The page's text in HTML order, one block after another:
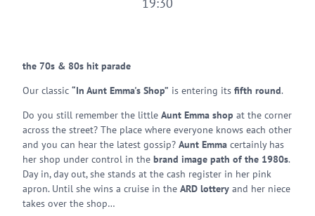
the 70s & 80s hit parade
Our classic “In Aunt Emma's Shop” is entering its fifth round.
Do you still remember the little Aunt Emma shop at the corner
across the street? The place where everyone knows each other
and you can hear the latest gossip? Aunt Emma certainly has
her shop under control in the brand image path of the 1980s.
Day in, day out, she stands at the cash register in her pink
apron. Until she wins a cruise in the ARD lottery and her niece
takes over the shop…